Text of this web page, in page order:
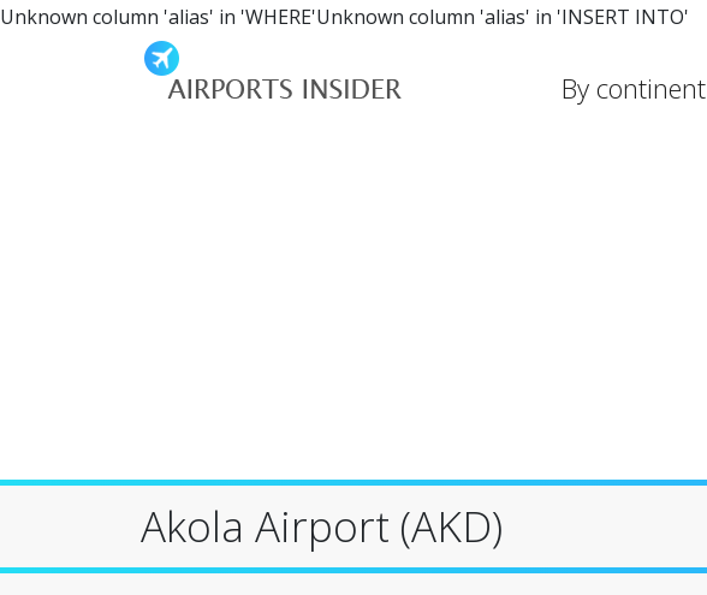
Unknown column 'alias' in 'WHERE'Unknown column 'alias' in 'INSERT INTO'
By continent
Akola Airport (AKD)